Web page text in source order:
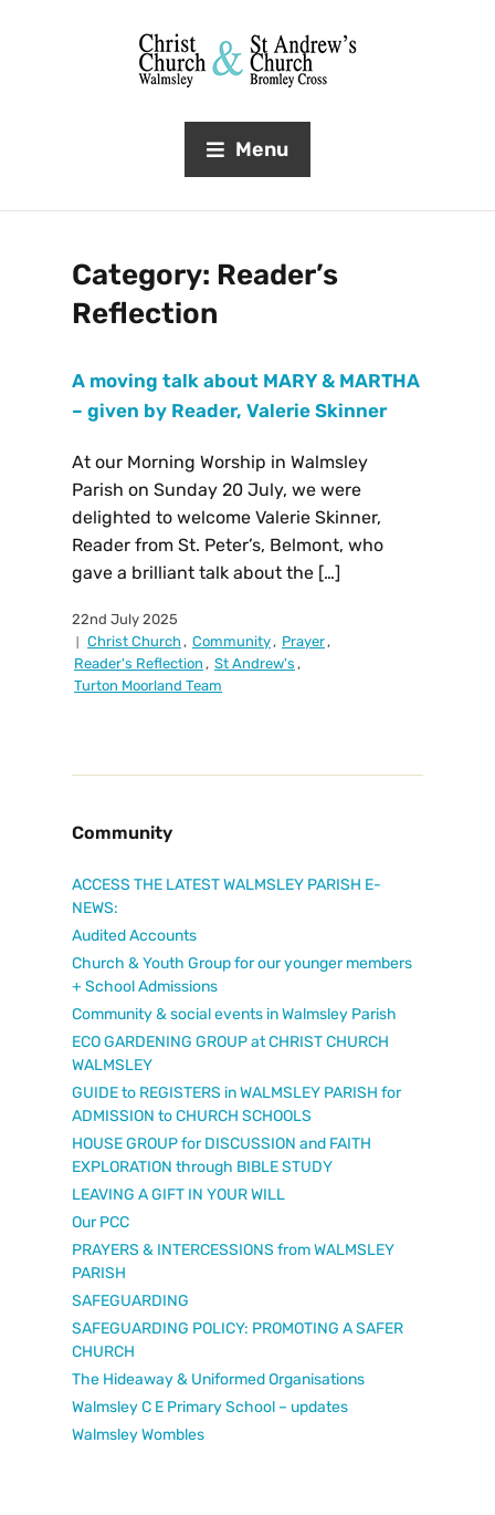
Menu
Category: Reader’s
Reflection
A moving talk about MARY & MARTHA
– given by Reader, Valerie Skinner
At our Morning Worship in Walmsley
Parish on Sunday 20 July, we were
delighted to welcome Valerie Skinner,
Reader from St. Peter’s, Belmont, who
gave a brilliant talk about the […]
22nd July 2025
Christ Church , Community, Prayer,
Reader's Reflection , St Andrew's ,
Turton Moorland Team
Community
ACCESS THE LATEST WALMSLEY PARISH E-
NEWS:
Audited Accounts
Church & Youth Group for our younger members
+ School Admissions
Community & social events in Walmsley Parish
ECO GARDENING GROUP at CHRIST CHURCH
WALMSLEY
GUIDE to REGISTERS in WALMSLEY PARISH for
ADMISSION to CHURCH SCHOOLS
HOUSE GROUP for DISCUSSION and FAITH
EXPLORATION through BIBLE STUDY
LEAVING A GIFT IN YOUR WILL
Our PCC
PRAYERS & INTERCESSIONS from WALMSLEY
PARISH
SAFEGUARDING
SAFEGUARDING POLICY: PROMOTING A SAFER
CHURCH
The Hideaway & Uniformed Organisations
Walmsley C E Primary School – updates
Walmsley Wombles